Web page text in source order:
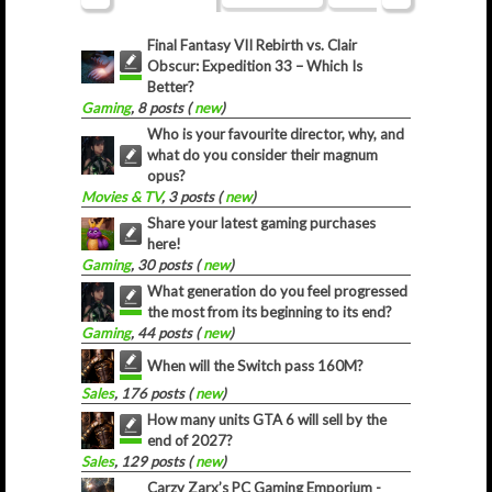
Final Fantasy VII Rebirth vs. Clair
Obscur: Expedition 33 – Which Is
Better?
Gaming, 8 posts (new)
Who is your favourite director, why, and
what do you consider their magnum
opus?
Movies & TV, 3 posts (new)
Share your latest gaming purchases
here!
Gaming, 30 posts (new)
What generation do you feel progressed
the most from its beginning to its end?
Gaming, 44 posts (new)
When will the Switch pass 160M?
Sales, 176 posts (new)
How many units GTA 6 will sell by the
end of 2027?
Sales, 129 posts (new)
Carzy Zarx’s PC Gaming Emporium -